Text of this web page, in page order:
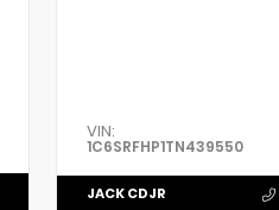
VIN:
1C6SRFHP1TN439550
JACK CDJR